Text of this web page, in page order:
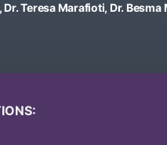
Teresa Marafioti, Dr.